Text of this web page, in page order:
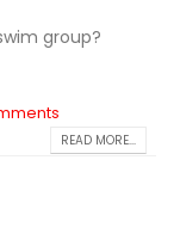
group?
READ MORE...